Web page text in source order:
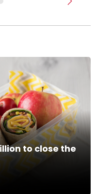
Next
to close the